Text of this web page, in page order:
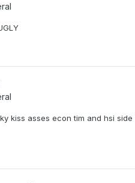
kiss asses econ tim and hsi